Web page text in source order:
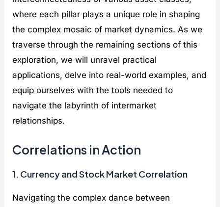
where each pillar plays a unique role in shaping
the complex mosaic of market dynamics. As we
traverse through the remaining sections of this
exploration, we will unravel practical
applications, delve into real-world examples, and
equip ourselves with the tools needed to
navigate the labyrinth of intermarket
relationships.
Correlations in Action
1. Currency and Stock Market Correlation
Navigating the complex dance between